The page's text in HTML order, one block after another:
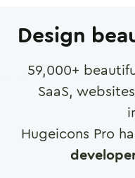
Design
59,000+
SaaS,
Hugeicons Pro